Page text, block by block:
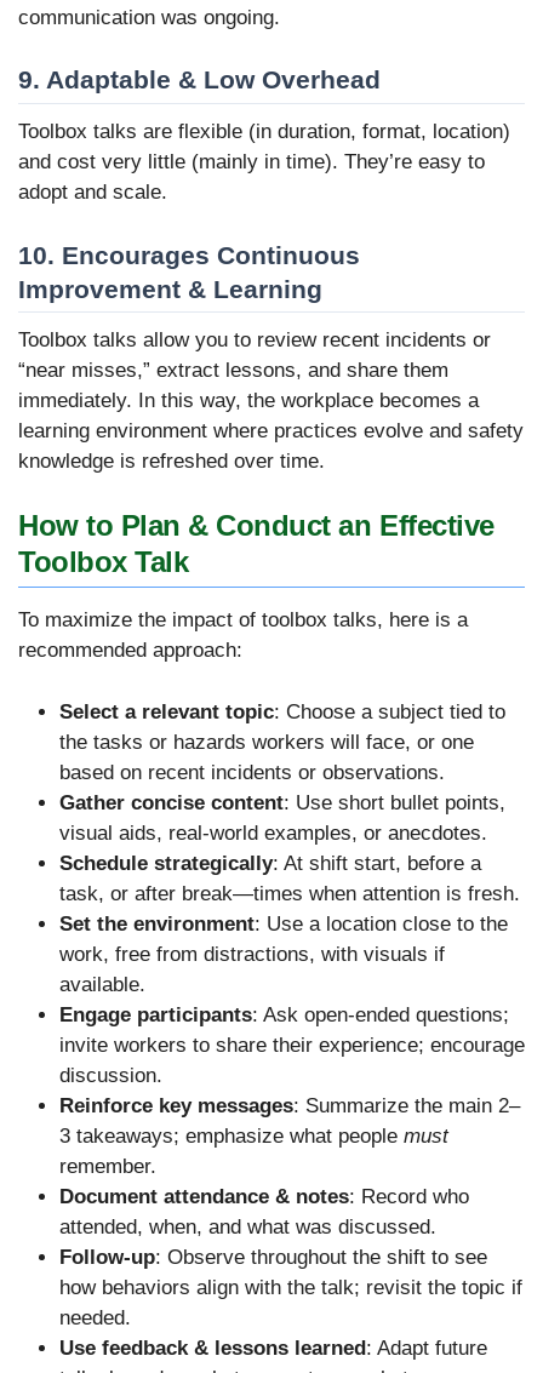
communication was ongoing.
9. Adaptable & Low Overhead
Toolbox talks are flexible (in duration, format, location)
and cost very little (mainly in time). They’re easy to
adopt and scale.
10. Encourages Continuous
Improvement & Learning
Toolbox talks allow you to review recent incidents or
“near misses,” extract lessons, and share them
immediately. In this way, the workplace becomes a
learning environment where practices evolve and safety
knowledge is refreshed over time.
How to Plan & Conduct an Effective
Toolbox Talk
To maximize the impact of toolbox talks, here is a
recommended approach:
Select a relevant topic: Choose a subject tied to
the tasks or hazards workers will face, or one
based on recent incidents or observations.
Gather concise content: Use short bullet points,
visual aids, real-world examples, or anecdotes.
Schedule strategically: At shift start, before a
task, or after break—times when attention is fresh.
Set the environment: Use a location close to the
work, free from distractions, with visuals if
available.
Engage participants: Ask open-ended questions;
invite workers to share their experience; encourage
discussion.
Reinforce key messages: Summarize the main 2–
3 takeaways; emphasize what people must
remember.
Document attendance & notes: Record who
attended, when, and what was discussed.
Follow-up: Observe throughout the shift to see
how behaviors align with the talk; revisit the topic if
needed.
Use feedback & lessons learned: Adapt future